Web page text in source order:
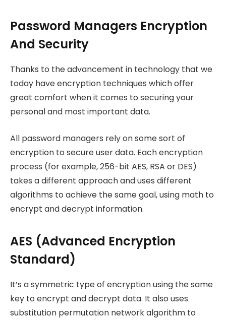
Password Managers Encryption
And Security
Thanks to the advancement in technology that we
today have encryption techniques which offer
great comfort when it comes to securing your
personal and most important data.
All password managers rely on some sort of
encryption to secure user data. Each encryption
process (for example, 256-bit AES, RSA or DES)
takes a different approach and uses different
algorithms to achieve the same goal, using math to
encrypt and decrypt information.
AES (Advanced Encryption
Standard)
It’s a symmetric type of encryption using the same
key to encrypt and decrypt data. It also uses
substitution permutation network algorithm to